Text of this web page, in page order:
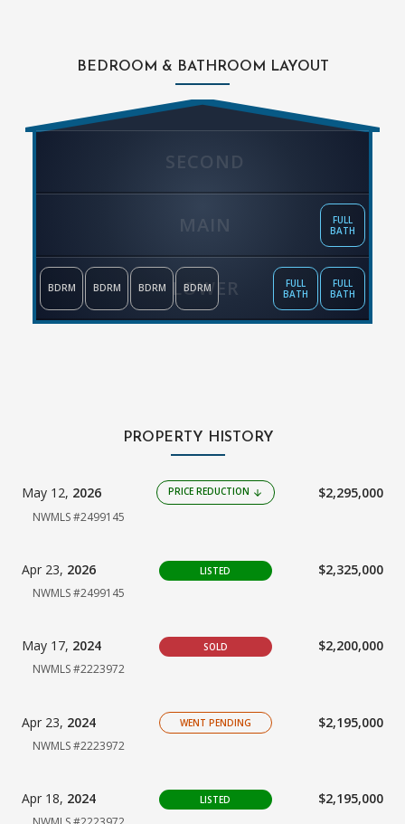
BEDROOM & BATHROOM LAYOUT
SECOND
MAIN
FULL
BATH
LOWER
BDRM BDRM BDRM BDRM
FULL
BATH
FULL
BATH
PROPERTY HISTORY
May 12, 2026 PRICE REDUCTION arrow_downward $2,295,000
NWMLS #2499145
Apr 23, 2026 LISTED $2,325,000
NWMLS #2499145
May 17, 2024 SOLD $2,200,000
NWMLS #2223972
Apr 23, 2024 WENT PENDING $2,195,000
NWMLS #2223972
Apr 18, 2024 LISTED $2,195,000